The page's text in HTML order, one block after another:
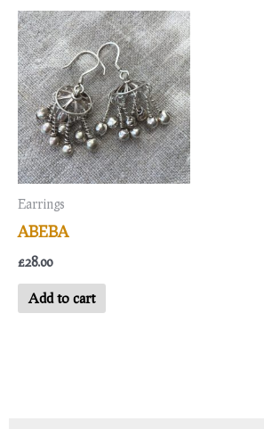
Earrings
ABEBA
£28.00
Add to cart